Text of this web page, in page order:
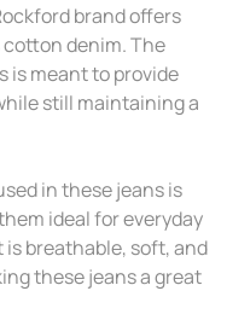
brand offers
cotton denim. The
is meant to provide
still maintaining a
in these jeans is
ideal for everyday
breathable, soft, and
these jeans a great